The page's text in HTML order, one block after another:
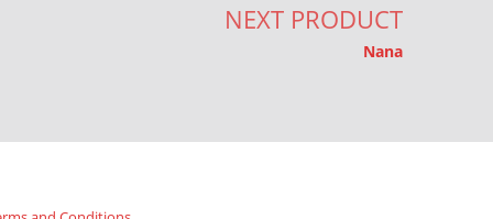
NEXT PRODUCT
Nana